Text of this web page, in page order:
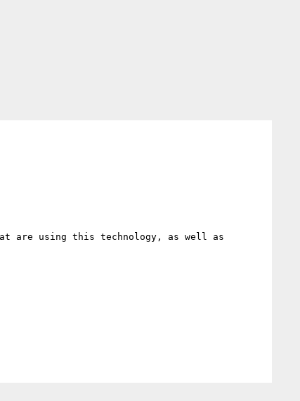
are using this technology, as well as